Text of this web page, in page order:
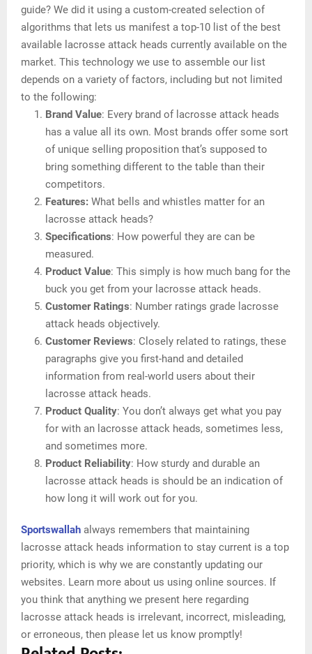
guide? We did it using a custom-created selection of
algorithms that lets us manifest a top-10 list of the best
available lacrosse attack heads currently available on the
market. This technology we use to assemble our list
depends on a variety of factors, including but not limited
to the following:
Brand Value: Every brand of lacrosse attack heads
has a value all its own. Most brands offer some sort
of unique selling proposition that’s supposed to
bring something different to the table than their
competitors.
Features: What bells and whistles matter for an
lacrosse attack heads?
Specifications: How powerful they are can be
measured.
Product Value: This simply is how much bang for the
buck you get from your lacrosse attack heads.
Customer Ratings: Number ratings grade lacrosse
attack heads objectively.
Customer Reviews: Closely related to ratings, these
paragraphs give you first-hand and detailed
information from real-world users about their
lacrosse attack heads.
Product Quality: You don’t always get what you pay
for with an lacrosse attack heads, sometimes less,
and sometimes more.
Product Reliability: How sturdy and durable an
lacrosse attack heads is should be an indication of
how long it will work out for you.
Sportswallah always remembers that maintaining
lacrosse attack heads information to stay current is a top
priority, which is why we are constantly updating our
websites. Learn more about us using online sources. If
you think that anything we present here regarding
lacrosse attack heads is irrelevant, incorrect, misleading,
or erroneous, then please let us know promptly!